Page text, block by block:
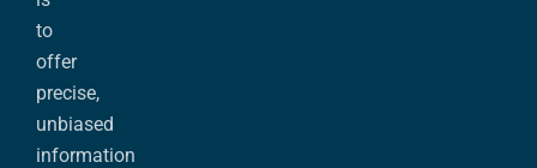
to
offer
precise,
unbiased
information